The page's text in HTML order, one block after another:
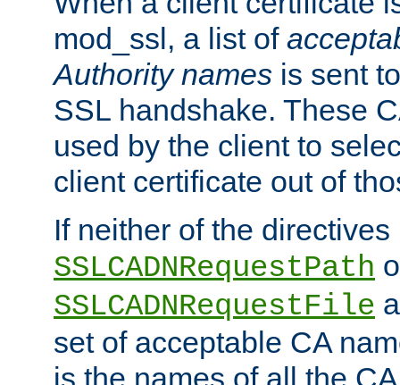
mod_ssl, a list of
Authority names is sent
SSL handshake. These
used by the client to
client certificate out of
If neither of the directives
SSLCADNRequestPath
SSLCADNRequestFile
set of acceptable CA
is the names of all the